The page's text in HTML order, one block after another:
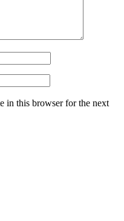
in this browser for the next